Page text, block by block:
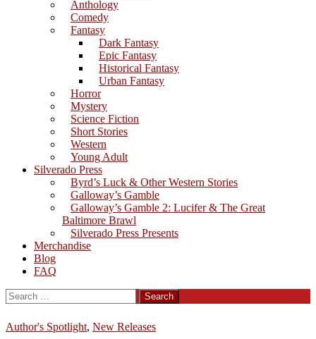
Anthology
Comedy
Fantasy
Dark Fantasy
Epic Fantasy
Historical Fantasy
Urban Fantasy
Horror
Mystery
Science Fiction
Short Stories
Western
Young Adult
Silverado Press
Byrd’s Luck & Other Western Stories
Galloway’s Gamble
Galloway’s Gamble 2: Lucifer & The Great
Baltimore Brawl
Silverado Press Presents
Merchandise
Blog
FAQ
Search
for:
Author's Spotlight, New Releases